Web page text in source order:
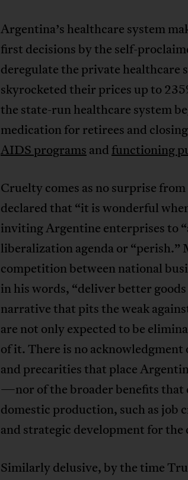
Argentina’s healthcare system
first decisions by the self-
deregulate the private healthcare
skyrocketed their prices up to
the state-run healthcare system
medication for retirees and
AIDS programs and functioning
Cruelty comes as no surprise
declared that “it is wonderful
inviting Argentine enterprises to
liberalization agenda or
competition between national
in his words, “deliver better
narrative that pits the weak
are not only expected to be
of it. There is no
and precarities that place
—nor of the broader benefits that
domestic production, such as job
and strategic development for the
Similarly delusive, by the time